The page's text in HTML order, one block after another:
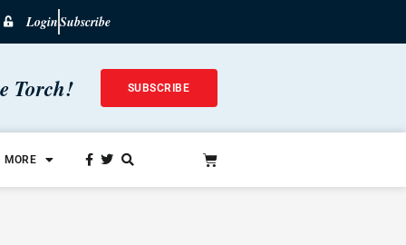
LoginSubscribe
Torch! SUBSCRIBE
MORE